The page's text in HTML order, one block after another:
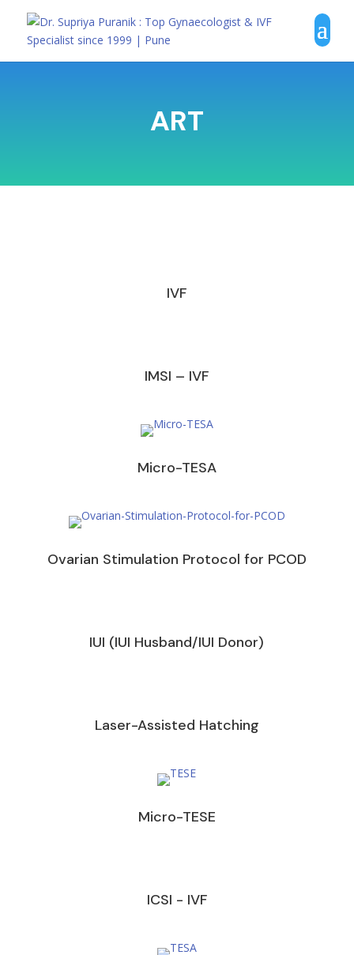
ART
IVF
IMSI – IVF
Micro-TESA
Ovarian Stimulation Protocol for PCOD
IUI (IUI Husband/IUI Donor)
Laser-Assisted Hatching
Micro-TESE
ICSI - IVF